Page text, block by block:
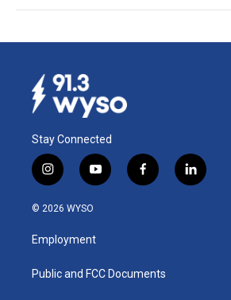
Stay Connected
i
n
s
g
a
y
o
u
b
f
a
k
l
i
© 2026 WYSO
Employment
Public and FCC Documents